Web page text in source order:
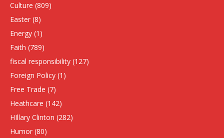
Culture (809)
Easter (8)
Energy (1)
Faith (789)
fiscal responsibility (127)
Foreign Policy (1)
Free Trade (7)
Heathcare (142)
HIllary Clinton (282)
Humor (80)